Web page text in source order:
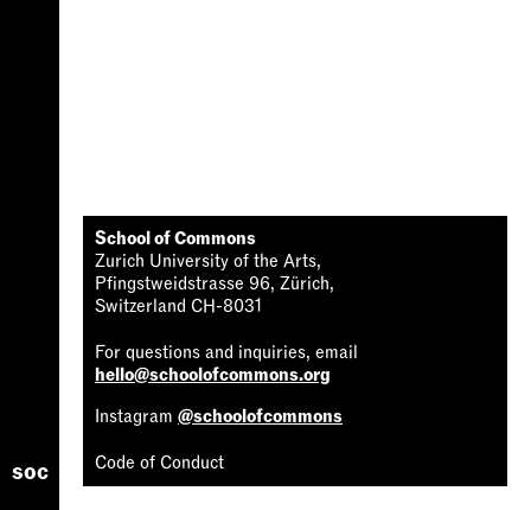
soc
School of Commons
Zurich University of the Arts,
Pfingstweidstrasse 96, Zürich,
Switzerland CH-8031
For questions and inquiries, email
hello@schoolofcommons.org
Instagram @schoolofcommons
Code of Conduct